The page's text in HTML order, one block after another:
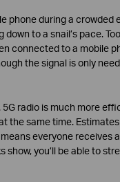
phone during a crowded
to a snail’s pace.
connected to a mobile
the signal is only
radio is much more
the same time.
everyone receives
you’ll be able to